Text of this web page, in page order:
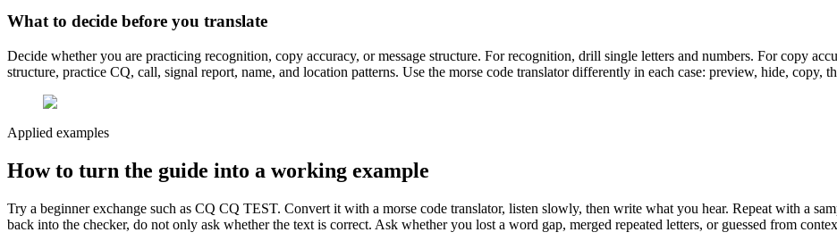
What to decide before you translate
Decide whether you are practicing recognition, copy accuracy, or message structure. For recognition, drill single letters and numbers. For copy
structure, practice CQ, call, signal report, name, and location patterns. Use the morse code translator differently in each case: preview, hide, copy,
Applied examples
How to turn the guide into a working example
Try a beginner exchange such as CQ CQ TEST. Convert it with a morse code translator, listen slowly, then write what you hear. Repeat with a
back into the checker, do not only ask whether the text is correct. Ask whether you lost a word gap, merged repeated letters, or guessed from